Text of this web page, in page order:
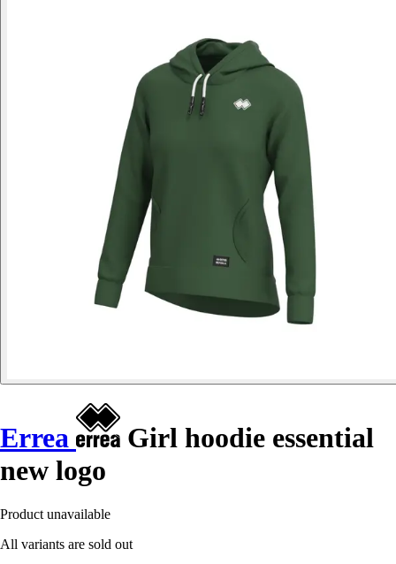
Errea
Girl hoodie essential
new logo
Product unavailable
All variants are sold out